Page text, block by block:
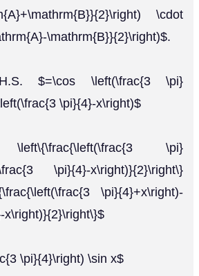
\cdot
\mathrm{B}}{2}\right)$.
$=\cos \left(\frac{3 \pi}
\pi}{4}-x\right)$
\pi}
\pi}{4}-x\right)}{2}\right\}
\pi}{4}+x\right)-
x\right)}{2}\right\}$
\pi}{4}\right) \sin x$